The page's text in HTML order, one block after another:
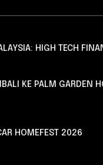
HIGH TECH
KE PALM GARDEN
HOMEFEST 2026